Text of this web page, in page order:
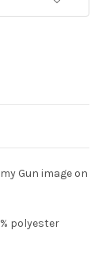
Gun image on
polyester